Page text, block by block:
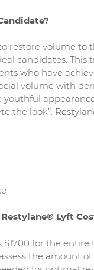
restore volume to
candidates. This
who have
volume with
youthful
the look”.
Lyft
$1700 for the entire
the amount of